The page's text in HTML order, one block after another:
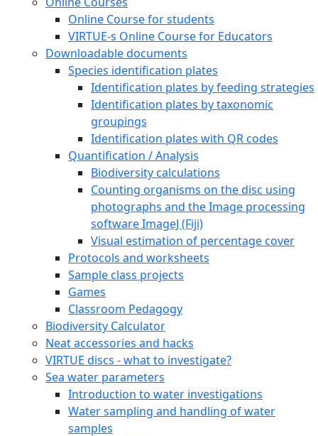
Online Course for students
VIRTUE-s Online Course for Educators
Downloadable documents
Species identification plates
Identification plates by feeding strategies
Identification plates by taxonomic
groupings
Identification plates with QR codes
Quantification / Analysis
Biodiversity calculations
Counting organisms on the disc using
photographs and the Image processing
software ImageJ (Fiji)
Visual estimation of percentage cover
Protocols and worksheets
Sample class projects
Games
Classroom Pedagogy
Biodiversity Calculator
Neat accessories and hacks
VIRTUE discs - what to investigate?
Sea water parameters
Introduction to water investigations
Water sampling and handling of water
samples